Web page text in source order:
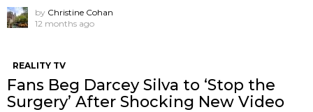
by Christine Cohan
12 months ago
REALITY TV
Fans Beg Darcey Silva to ‘Stop the
Surgery’ After Shocking New Video